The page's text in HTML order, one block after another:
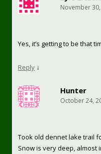
November
Yes, it’s getting to be that
Reply ↓
Hunter
October 24,
Took old dennet lake trail
Snow is very deep, almost